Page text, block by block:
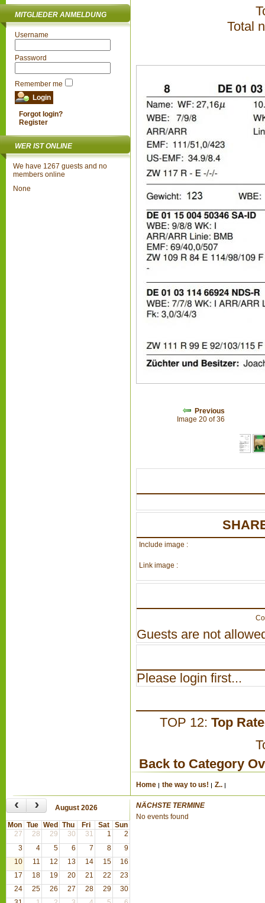
MITGLIEDER ANMELDUNG
Username
Password
Remember me
Forgot login?
Register
WER IST ONLINE
We have 1267 guests and no
members online
None
Total
Previous
Image 20 of 36
Include image :
Link image :
Guests are not
Please login first...
TOP 12: Top
Back to Category
Home the way to us! Z..
‹ › August 2026
Mon Tue Wed Thu Fri Sat
Sun
27
28 29 30 31 1
2
3
4 5 6 7 8
9
10
11 12 13 14 15
16
17
18 19 20 21 22
23
24
25 26 27 28 29
30
NÄCHSTE TERMINE
No events found